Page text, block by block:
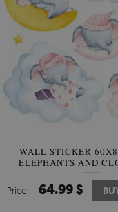
WALL STICKER
ELEPHANTS AND
WATERCOLOR
Price: 64.99 $